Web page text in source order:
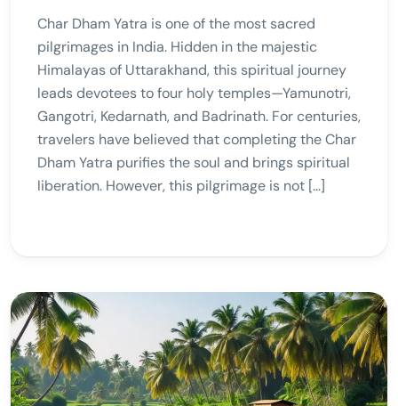
Char Dham Yatra is one of the most sacred
pilgrimages in India. Hidden in the majestic
Himalayas of Uttarakhand, this spiritual journey
leads devotees to four holy temples—Yamunotri,
Gangotri, Kedarnath, and Badrinath. For centuries,
travelers have believed that completing the Char
Dham Yatra purifies the soul and brings spiritual
liberation. However, this pilgrimage is not […]